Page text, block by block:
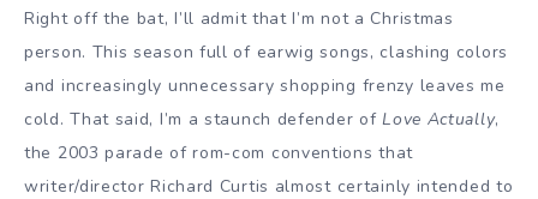
Right off the bat, I’ll admit that I’m not a Christmas
person. This season full of earwig songs, clashing colors
and increasingly unnecessary shopping frenzy leaves me
cold. That said, I’m a staunch defender ofLove Actually,
the 2003 parade of rom-com conventions that
writer/director Richard Curtis almost certainly intended to